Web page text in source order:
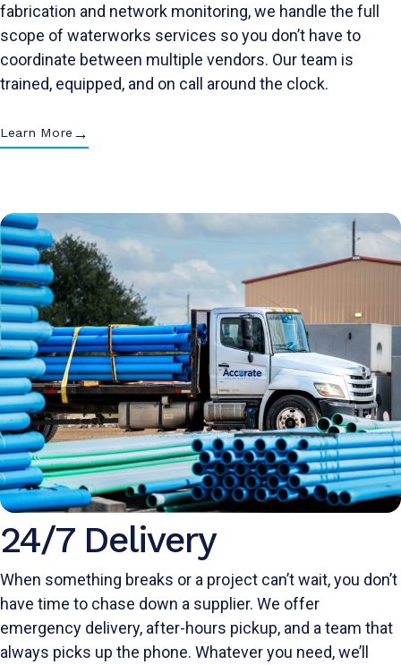
fabrication and network monitoring, we handle the full
scope of waterworks services so you don’t have to
coordinate between multiple vendors. Our team is
trained, equipped, and on call around the clock.
Learn More →
24/7 Delivery
When something breaks or a project can’t wait, you don’t
have time to chase down a supplier. We offer
emergency delivery, after-hours pickup, and a team that
always picks up the phone. Whatever you need, we’ll